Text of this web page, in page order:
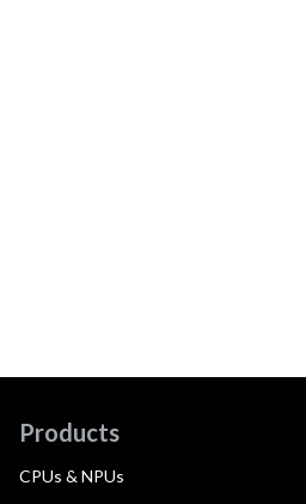
Products
CPUs & NPUs